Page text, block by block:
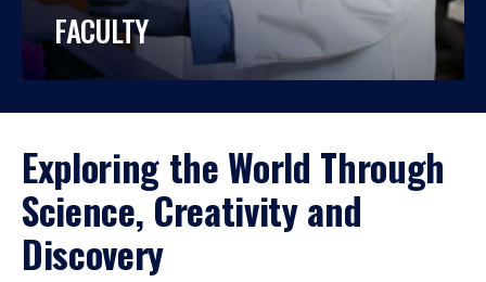
FACULTY
Exploring the World Through
Science, Creativity and
Discovery